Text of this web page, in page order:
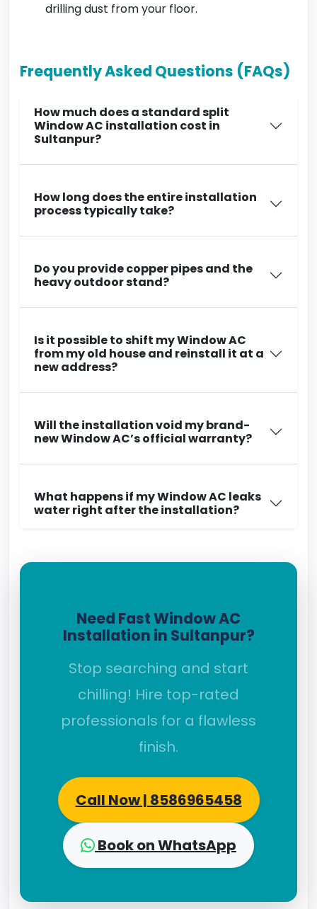
drilling dust from your floor.
Frequently Asked Questions (FAQs)
How much does a standard split
Window AC installation cost in
Sultanpur?
How long does the entire installation
process typically take?
Do you provide copper pipes and the
heavy outdoor stand?
Is it possible to shift my Window AC
from my old house and reinstall it at a
new address?
Will the installation void my brand-
new Window AC’s official warranty?
What happens if my Window AC leaks
water right after the installation?
Need Fast Window AC
Installation in Sultanpur?
Stop searching and start
chilling! Hire top-rated
professionals for a flawless
finish.
Call Now | 8586965458
Book on WhatsApp